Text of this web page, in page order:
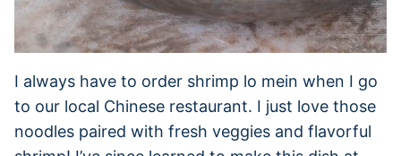
I always have to order shrimp lo mein when I go
to our local Chinese restaurant. I just love those
noodles paired with fresh veggies and flavorful